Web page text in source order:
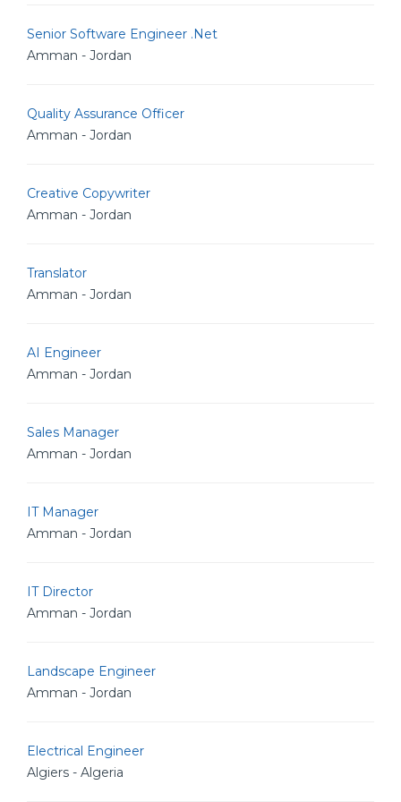
Senior Software Engineer .Net
Amman - Jordan
Quality Assurance Officer
Amman - Jordan
Creative Copywriter
Amman - Jordan
Translator
Amman - Jordan
AI Engineer
Amman - Jordan
Sales Manager
Amman - Jordan
IT Manager
Amman - Jordan
IT Director
Amman - Jordan
Landscape Engineer
Amman - Jordan
Electrical Engineer
Algiers - Algeria